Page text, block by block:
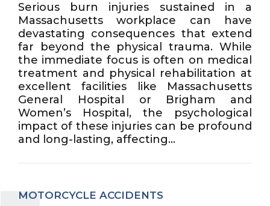
Serious burn injuries sustained in a
Massachusetts workplace can have
devastating consequences that extend
far beyond the physical trauma. While
the immediate focus is often on medical
treatment and physical rehabilitation at
excellent facilities like Massachusetts
General Hospital or Brigham and
Women’s Hospital, the psychological
impact of these injuries can be profound
and long-lasting, affecting...
MOTORCYCLE ACCIDENTS